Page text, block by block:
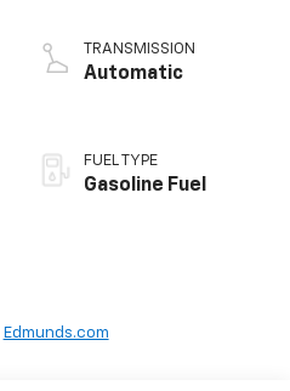
TRANSMISSION
Automatic
FUEL TYPE
Gasoline Fuel
Edmunds.com